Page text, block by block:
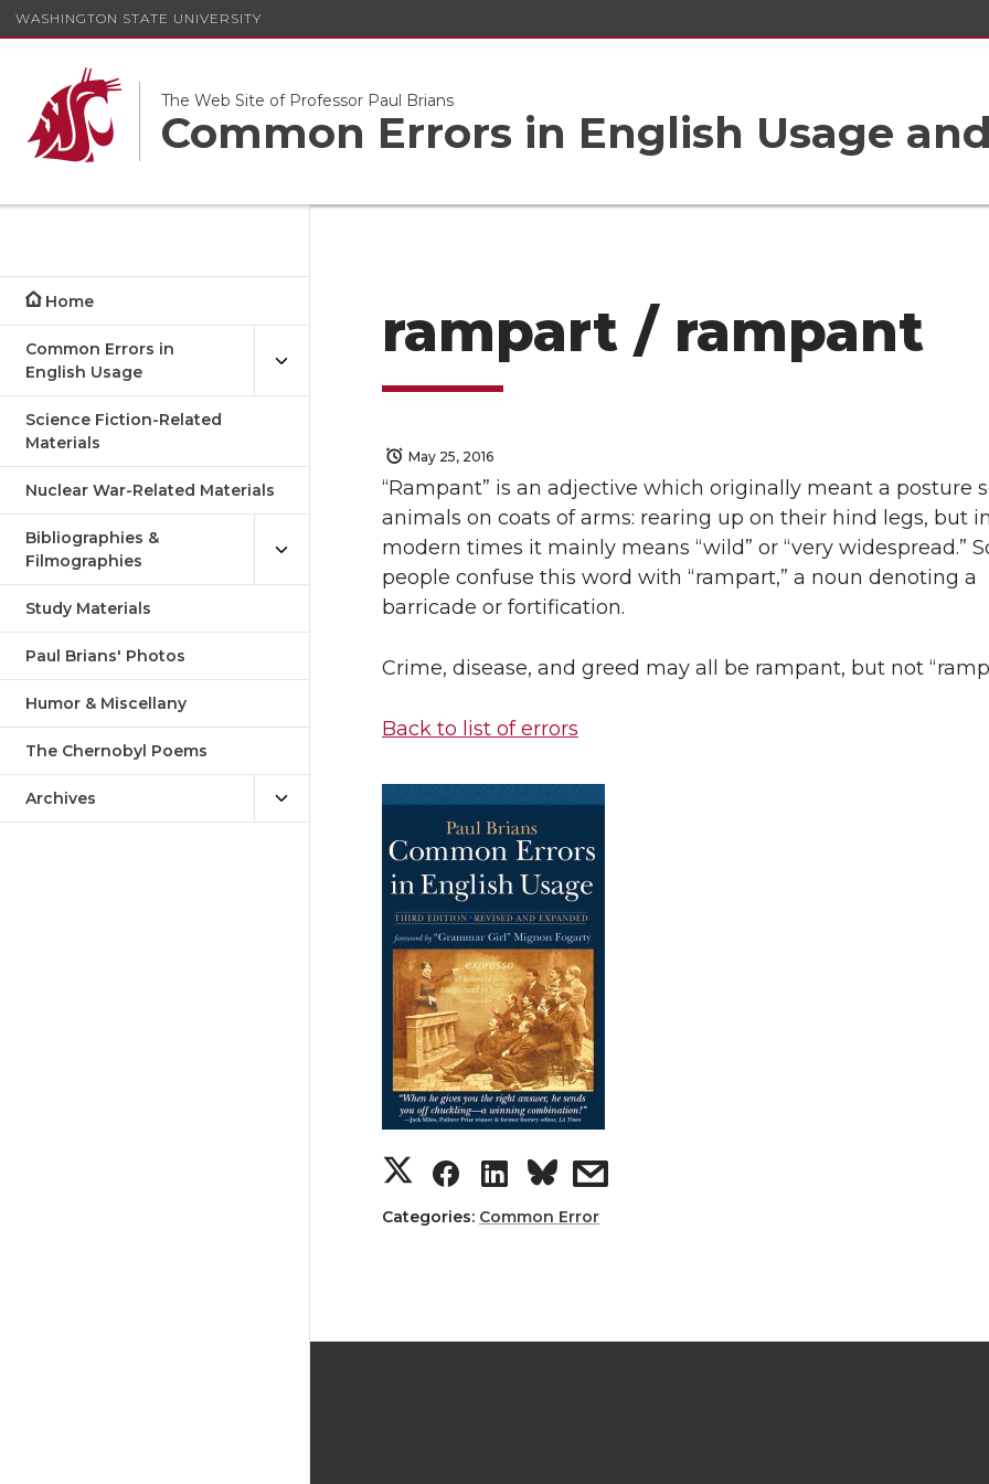
WASHINGTON STATE UNIVERSITY
The Web Site of Professor Paul Brians
Common Errors in English Usage
Home
Common Errors in
English Usage
Science Fiction-Related
Materials
Nuclear War-Related Materials
Bibliographies &
Filmographies
Study Materials
Paul Brians' Photos
Humor & Miscellany
The Chernobyl Poems
Archives
rampart / rampant
May 25, 2016
“Rampant” is an adjective which originally meant a posture
animals on coats of arms: rearing up on their hind legs, but in
modern times it mainly means “wild” or “very widespread.”
people confuse this word with “rampart,” a noun denoting a
barricade or fortification.
Crime, disease, and greed may all be rampant, but not
Back to list of errors
Categories: Common Error